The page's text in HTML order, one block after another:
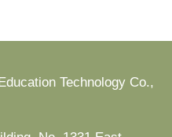
Technology Co.,